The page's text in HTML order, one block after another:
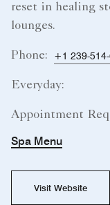
reset in healing
lounges.
Phone: +1 239-
Everyday:
Appointment
Spa Menu
Visit Website